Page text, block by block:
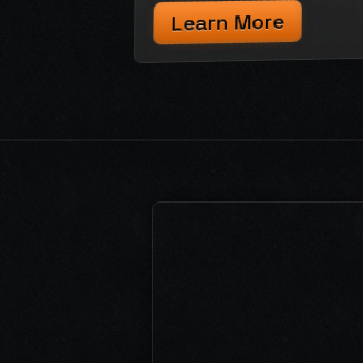
Learn More